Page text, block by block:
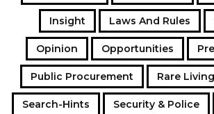
Insight Laws And Rules
Opinion Opportunities
Public Procurement Rare Living
Search-Hints Security & Police